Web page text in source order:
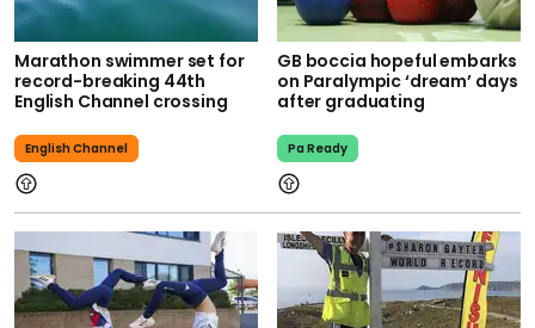
Marathon swimmer set for
record-breaking 44th
English Channel crossing
English Channel
GB boccia hopeful embarks
on Paralympic ‘dream’ days
after graduating
Pa Ready